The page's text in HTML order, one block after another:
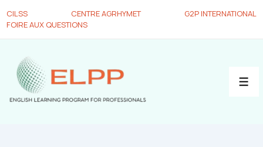
CILSS CENTRE AGRHYMET
G2P INTERNATIONAL
FOIRE AUX QUESTIONS